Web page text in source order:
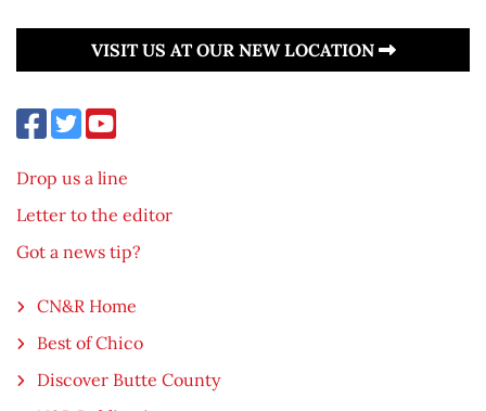
VISIT US AT OUR NEW LOCATION
Drop us a line
Letter to the editor
Got a news tip?
CN&R Home
Best of Chico
Discover Butte County